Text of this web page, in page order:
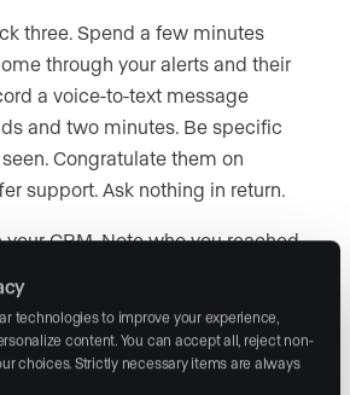
technologies to improve your experience,
content. You can accept all, reject non-
choices. Strictly necessary items are always
three. Spend a few minutes
through your alerts and their
a voice-to-text message
and two minutes. Be specific
Congratulate them on
support. Ask nothing in return.
CRM. Note who you reached
stay organized and on track.